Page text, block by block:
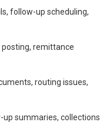
follow-up scheduling,
remittance
routing issues,
summaries, collections